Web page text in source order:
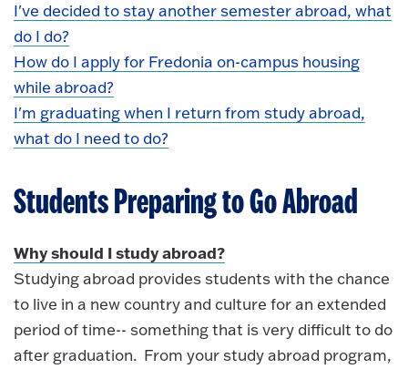
I've decided to stay another semester abroad, what
do I do?
How do I apply for Fredonia on-campus housing
while abroad?
I'm graduating when I return from study abroad,
what do I need to do?
Students Preparing to Go Abroad
Why should I study abroad?
Studying abroad provides students with the chance
to live in a new country and culture for an extended
period of time-- something that is very difficult to do
after graduation. From your study abroad program,